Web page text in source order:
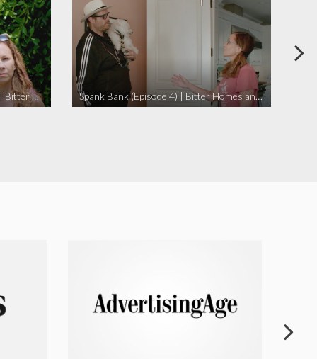
I Didn’t Beat My Owl (Episode 3) | Bitter Homes and Gardens Spank Bank (Episode 4) | Bitter Homes and Gardens